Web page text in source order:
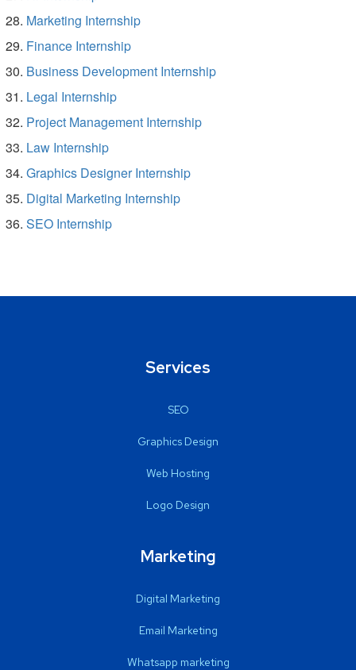
Marketing Internship
Finance Internship
Business Development Internship
Legal Internship
Project Management Internship
Law Internship
Graphics Designer Internship
Digital Marketing Internship
SEO Internship
Services
SEO
Graphics Design
Web Hosting
Logo Design
Marketing
Digital Marketing
Email Marketing
Whatsapp marketing